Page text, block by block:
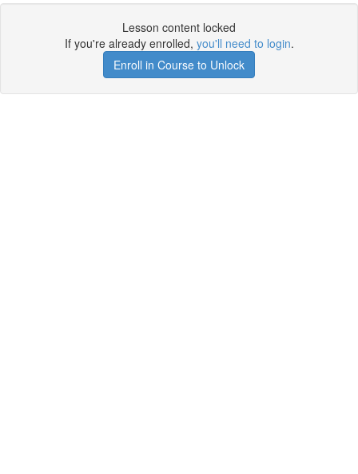
Lesson content locked
If you're already enrolled, you'll need to login.
Enroll in Course to Unlock